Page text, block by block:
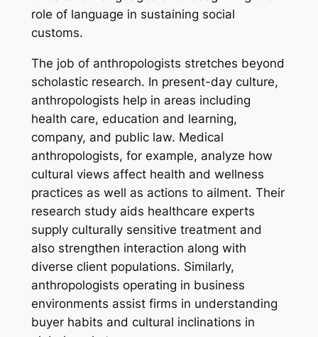
role of language in sustaining social
customs.
The job of anthropologists stretches beyond
scholastic research. In present-day culture,
anthropologists help in areas including
health care, education and learning,
company, and public law. Medical
anthropologists, for example, analyze how
cultural views affect health and wellness
practices as well as actions to ailment. Their
research study aids healthcare experts
supply culturally sensitive treatment and
also strengthen interaction along with
diverse client populations. Similarly,
anthropologists operating in business
environments assist firms in understanding
buyer habits and cultural inclinations in